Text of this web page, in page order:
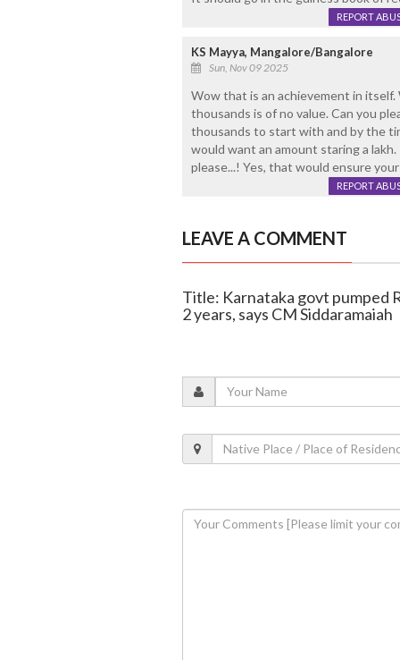
REPORT
KS Mayya, Mangalore/Bangalore
Sun, Nov 09 2025
Wow that is an achievement in
thousands is of no value. Can you
thousands to start with and by the
would want an amount staring a
please...! Yes, that would ensure
REPORT
LEAVE A COMMENT
Title: Karnataka govt pumped
2 years, says CM Siddaramaiah